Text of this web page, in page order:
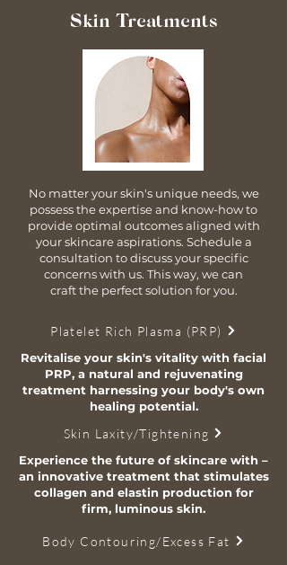
Skin Treatments
No matter your skin's unique needs, we
possess the expertise and know-how to
provide optimal outcomes aligned with
your skincare aspirations. Schedule a
consultation to discuss your specific
concerns with us. This way, we can
craft the perfect solution for you.
Platelet Rich Plasma (PRP)
Revitalise your skin's vitality with facial
PRP, a natural and rejuvenating
treatment harnessing your body's own
healing potential.
Skin Laxity/Tightening
Experience the future of skincare with –
an innovative treatment that stimulates
collagen and elastin production for
firm, luminous skin.
Body Contouring/Excess Fat